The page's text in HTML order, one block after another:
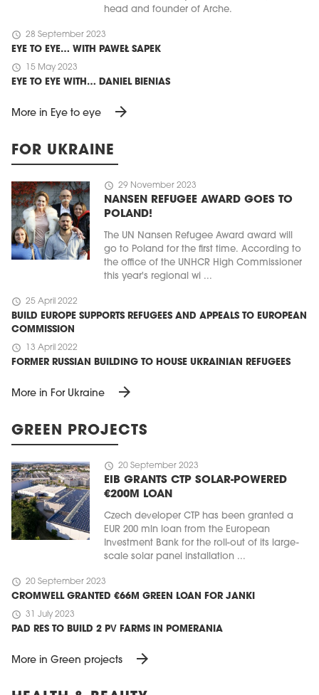
head and founder of Arche.
schedule 28 September 2023
EYE TO EYE… WITH PAWEŁ SAPEK
schedule 15 May 2023
EYE TO EYE WITH… DANIEL BIENIAS
More in Eye to eye arrow_forward
FOR UKRAINE
schedule 29 November 2023
NANSEN REFUGEE AWARD GOES TO
POLAND!
The UN Nansen Refugee Award award will
go to Poland for the first time. According to
the office of the UNHCR High Commissioner
this year's regional wi ...
schedule 25 April 2022
BUILD EUROPE SUPPORTS REFUGEES AND APPEALS TO EUROPEAN
COMMISSION
schedule 13 April 2022
FORMER RUSSIAN BUILDING TO HOUSE UKRAINIAN REFUGEES
More in For Ukraine arrow_forward
GREEN PROJECTS
schedule 20 September 2023
EIB GRANTS CTP SOLAR-POWERED
€200M LOAN
Czech developer CTP has been granted a
EUR 200 mln loan from the European
Investment Bank for the roll-out of its large-
scale solar panel installation ...
schedule 20 September 2023
CROMWELL GRANTED €66M GREEN LOAN FOR JANKI
schedule 31 July 2023
PAD RES TO BUILD 2 PV FARMS IN POMERANIA
More in Green projects arrow_forward